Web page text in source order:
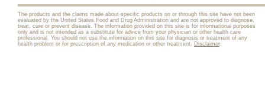
The products and the claims made about specific products on or through this site have not been
evaluated by the United States Food and Drug Administration and are not approved to diagnose,
treat, cure or prevent disease. The information provided on this site is for informational purposes
only and is not intended as a substitute for advice from your physician or other health care
professional. You should not use the information on this site for diagnosis or treatment of any
health problem or for prescription of any medication or other treatment. Disclaimer.